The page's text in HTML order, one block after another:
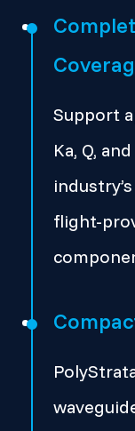
Support
Ka, Q,
flight-